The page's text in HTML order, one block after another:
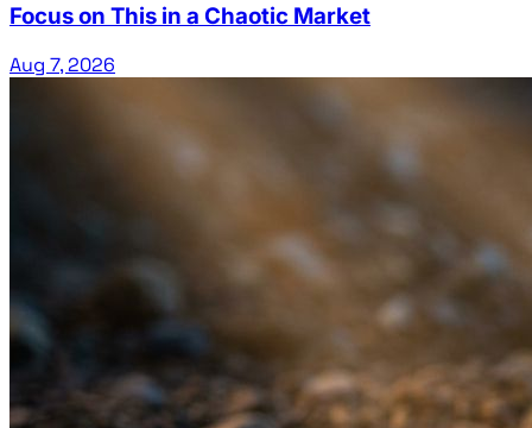
Focus on This in a Chaotic Market
Aug 7, 2026